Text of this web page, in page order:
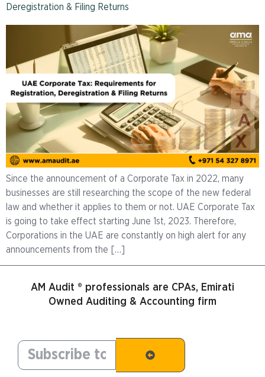
Deregistration & Filing Returns
Since the announcement of a Corporate Tax in 2022, many
businesses are still researching the scope of the new federal
law and whether it applies to them or not. UAE Corporate Tax
is going to take effect starting June 1st, 2023. Therefore,
Corporations in the UAE are constantly on high alert for any
announcements from the […]
AM Audit ® professionals are CPAs, Emirati
Owned Auditing & Accounting firm